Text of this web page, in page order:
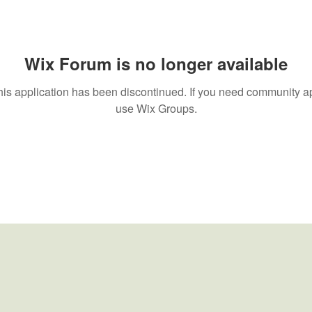
Wix Forum is no longer available
application has been discontinued. If you need community
use Wix Groups.